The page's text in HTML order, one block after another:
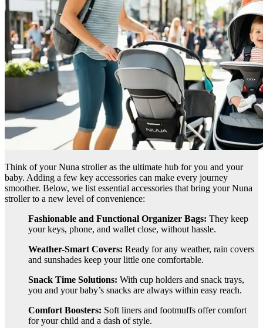
Think of your Nuna stroller as the ultimate hub for you and your
baby. Adding a few key accessories can make every journey
smoother. Below, we list essential accessories that bring your Nuna
stroller to a new level of convenience:
Fashionable and Functional Organizer Bags: They keep
your keys, phone, and wallet close, without hassle.
Weather-Smart Covers: Ready for any weather, rain covers
and sunshades keep your little one comfortable.
Snack Time Solutions: With cup holders and snack trays,
you and your baby’s snacks are always within easy reach.
Comfort Boosters: Soft liners and footmuffs offer comfort
for your child and a dash of style.